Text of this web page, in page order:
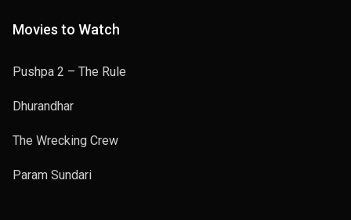
Movies to Watch
Pushpa 2 – The Rule
Dhurandhar
The Wrecking Crew
Param Sundari